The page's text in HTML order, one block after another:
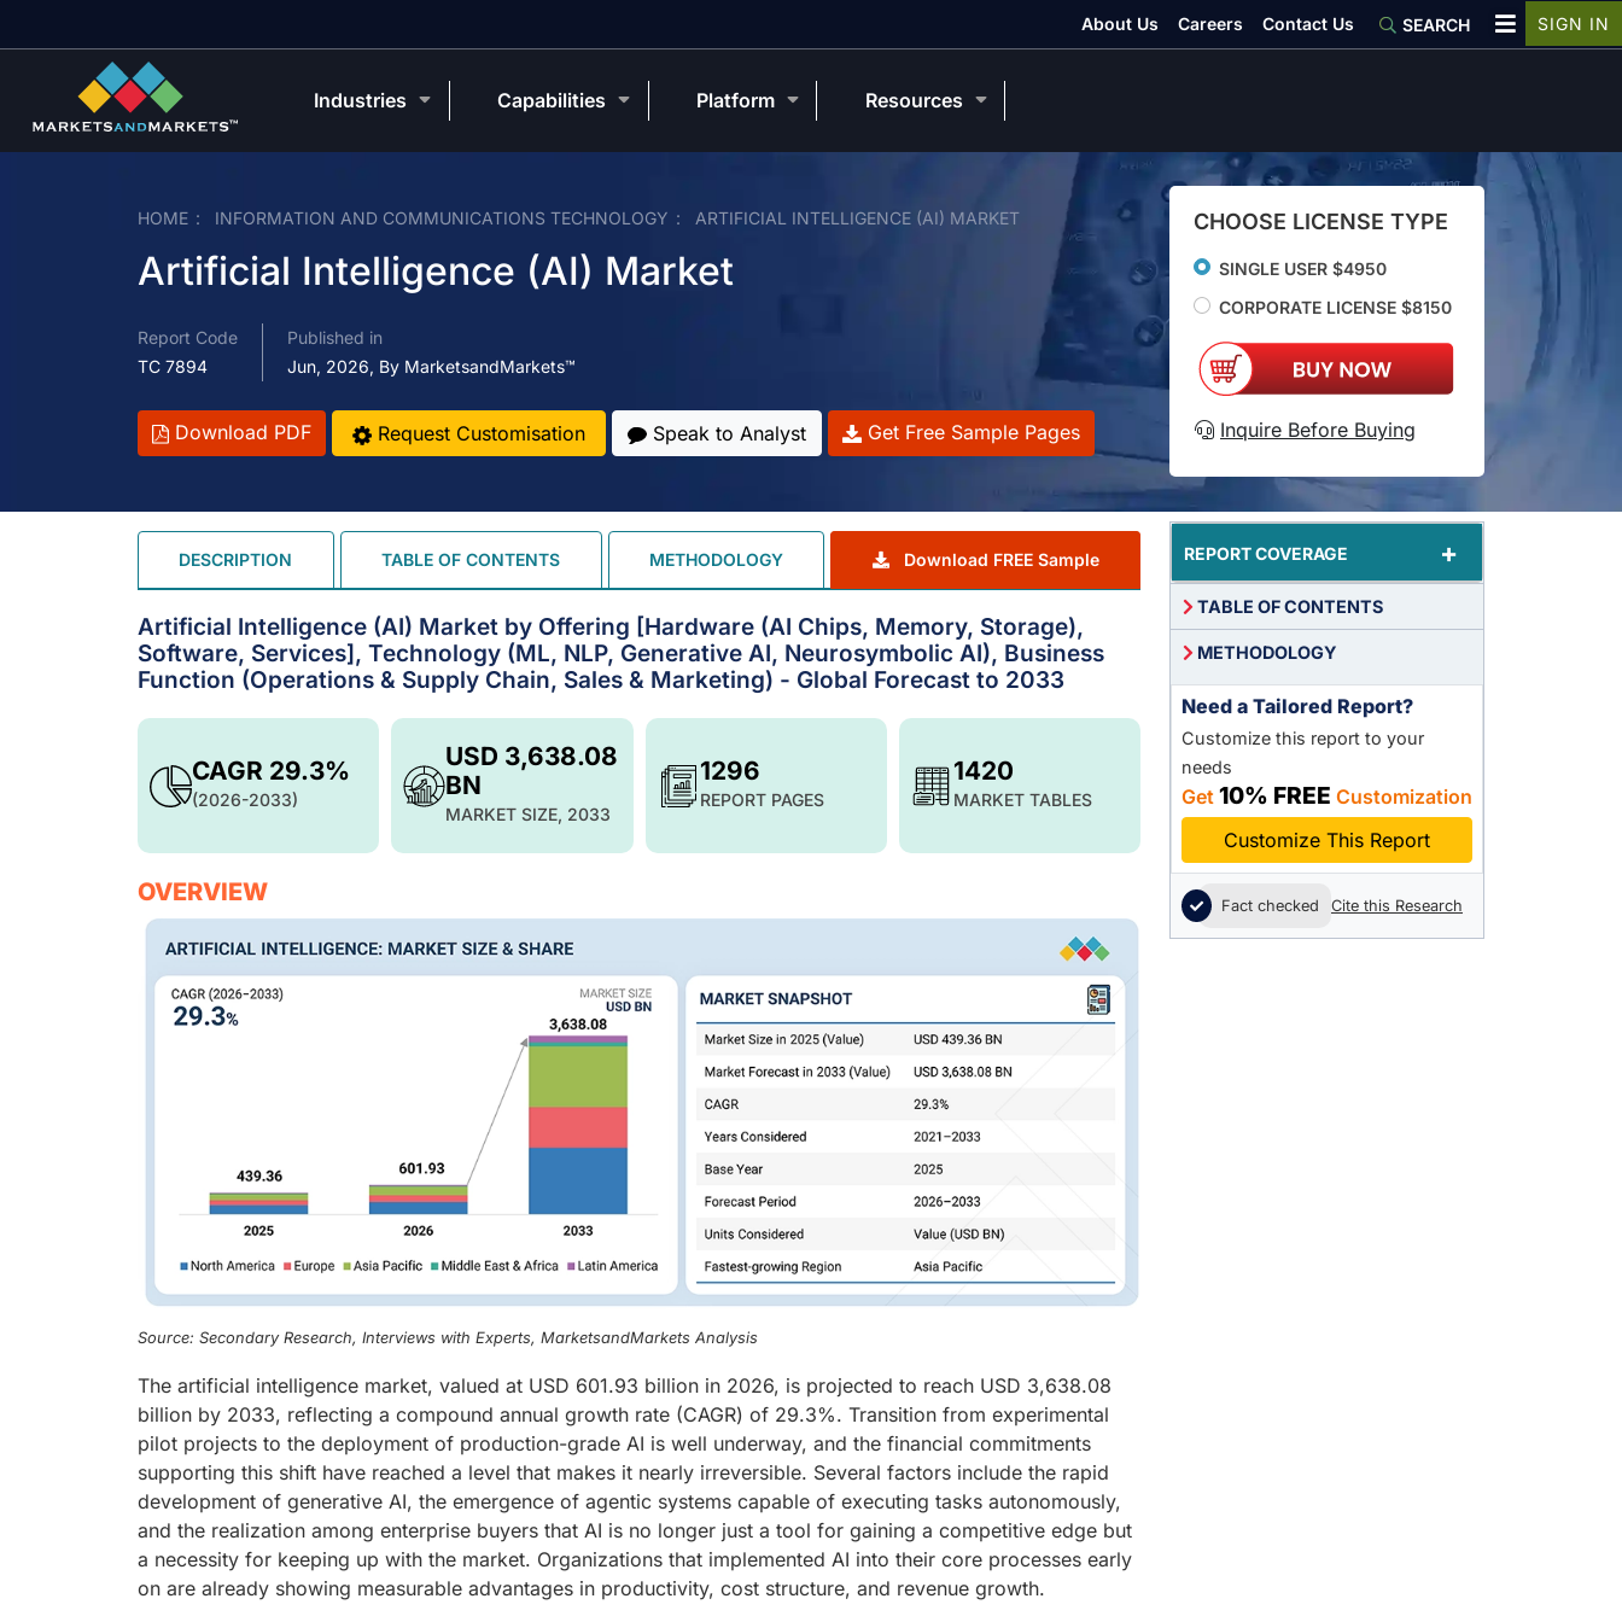
HOME INFORMATION AND COMMUNICATIONS TECHNOLOGY ARTIFICIAL INTELLIGENCE (AI) MARKET
Artificial Intelligence (AI) Market
Report Code
TC 7894
Published in
Jun, 2026, By MarketsandMarkets™
Download PDF Request Customisation Speak to Analyst Get Free Sample Pages
CHOOSE LICENSE TYPE
SINGLE USER $4950
CORPORATE LICENSE $8150
Inquire Before Buying
DESCRIPTION TABLE OF CONTENTS METHODOLOGY Download FREE Sample
Artificial Intelligence (AI) Market by Offering [Hardware (AI Chips, Memory, Storage),
Software, Services], Technology (ML, NLP, Generative AI, Neurosymbolic AI), Business
Function (Operations & Supply Chain, Sales & Marketing) - Global Forecast to 2033
USD 3,638.08
BN
MARKET SIZE, 2033
CAGR 29.3%
(2026-2033)
1296
REPORT PAGES
1420
MARKET TABLES
OVERVIEW
Source: Secondary Research, Interviews with Experts, MarketsandMarkets Analysis
The artificial intelligence market, valued at USD 601.93 billion in 2026, is projected to reach USD 3,638.08
billion by 2033, reflecting a compound annual growth rate (CAGR) of 29.3%. Transition from experimental
pilot projects to the deployment of production-grade AI is well underway, and the financial commitments
supporting this shift have reached a level that makes it nearly irreversible. Several factors include the rapid
development of generative AI, the emergence of agentic systems capable of executing tasks autonomously,
and the realization among enterprise buyers that AI is no longer just a tool for gaining a competitive edge but
a necessity for keeping up with the market. Organizations that implemented AI into their core processes early
on are already showing measurable advantages in productivity, cost structure, and revenue growth.
REPORT COVERAGE +
TABLE OF CONTENTS
METHODOLOGY
Need a Tailored Report?
Customize this report to your
needs
Get 10% FREE Customization
Customize This Report
Fact checked Cite this Research
About Us Careers Contact Us SEARCH SIGN IN
Industries Capabilities Platform Resources